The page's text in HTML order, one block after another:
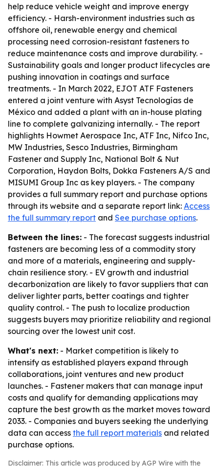
help reduce vehicle weight and improve energy
efficiency. - Harsh-environment industries such as
offshore oil, renewable energy and chemical
processing need corrosion-resistant fasteners to
reduce maintenance costs and improve durability. -
Sustainability goals and longer product lifecycles are
pushing innovation in coatings and surface
treatments. - In March 2022, EJOT ATF Fasteners
entered a joint venture with Asyst Tecnologías de
México and added a plant with an in-house plating
line to complete galvanizing internally. - The report
highlights Howmet Aerospace Inc, ATF Inc, Nifco Inc,
MW Industries, Sesco Industries, Birmingham
Fastener and Supply Inc, National Bolt & Nut
Corporation, Haydon Bolts, Dokka Fasteners A/S and
MISUMI Group Inc as key players. - The company
provides a full summary report and purchase options
through its website and a separate report link: Access
the full summary report and See purchase options.
Between the lines: - The forecast suggests industrial
fasteners are becoming less of a commodity story
and more of a materials, engineering and supply-
chain resilience story. - EV growth and industrial
decarbonization are likely to favor suppliers that can
deliver lighter parts, better coatings and tighter
quality control. - The push to localize production
suggests buyers may prioritize reliability and regional
sourcing over the lowest unit cost.
What's next: - Market competition is likely to
intensify as established players expand through
collaborations, joint ventures and new product
launches. - Fastener makers that can manage input
costs and qualify for demanding applications may
capture the best growth as the market moves toward
2033. - Companies and buyers seeking the underlying
data can access the full report materials and related
purchase options.
Disclaimer: This article was produced by AGP Wire with the